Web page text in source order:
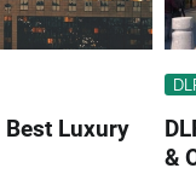
Best Luxury
&